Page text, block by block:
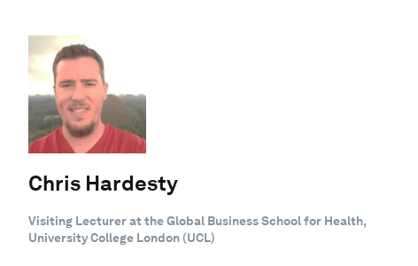
Chris Hardesty
Visiting Lecturer at the Global Business School for Health,
University College London (UCL)